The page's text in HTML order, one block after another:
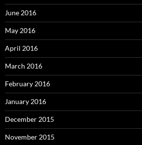
June 2016
May 2016
April 2016
March 2016
February 2016
January 2016
December 2015
November 2015